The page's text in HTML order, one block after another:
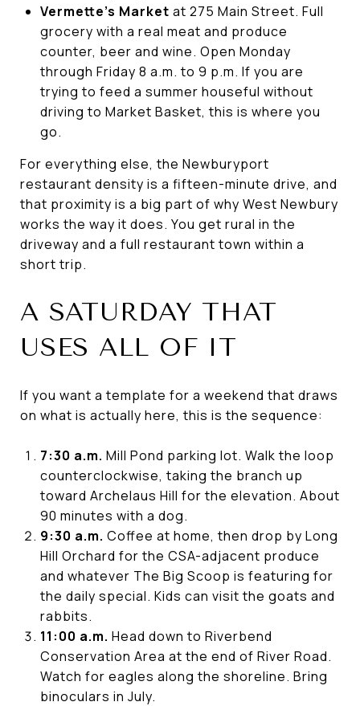
Vermette's Market at 275 Main Street. Full
grocery with a real meat and produce
counter, beer and wine. Open Monday
through Friday 8 a.m. to 9 p.m. If you are
trying to feed a summer houseful without
driving to Market Basket, this is where you
go.
For everything else, the Newburyport
restaurant density is a fifteen-minute drive, and
that proximity is a big part of why West Newbury
works the way it does. You get rural in the
driveway and a full restaurant town within a
short trip.
A SATURDAY THAT
USES ALL OF IT
If you want a template for a weekend that draws
on what is actually here, this is the sequence:
7:30 a.m. Mill Pond parking lot. Walk the loop
counterclockwise, taking the branch up
toward Archelaus Hill for the elevation. About
90 minutes with a dog.
9:30 a.m. Coffee at home, then drop by Long
Hill Orchard for the CSA-adjacent produce
and whatever The Big Scoop is featuring for
the daily special. Kids can visit the goats and
rabbits.
11:00 a.m. Head down to Riverbend
Conservation Area at the end of River Road.
Watch for eagles along the shoreline. Bring
binoculars in July.